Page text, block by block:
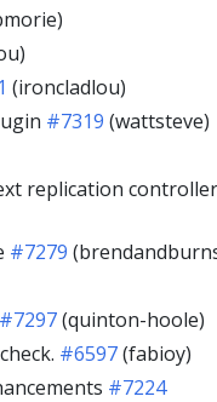
(ironcladlou)
#7319 (wattsteve)
replication controller
#7279
#7297(quinton-hoole)
#6597(fabioy)
#7224